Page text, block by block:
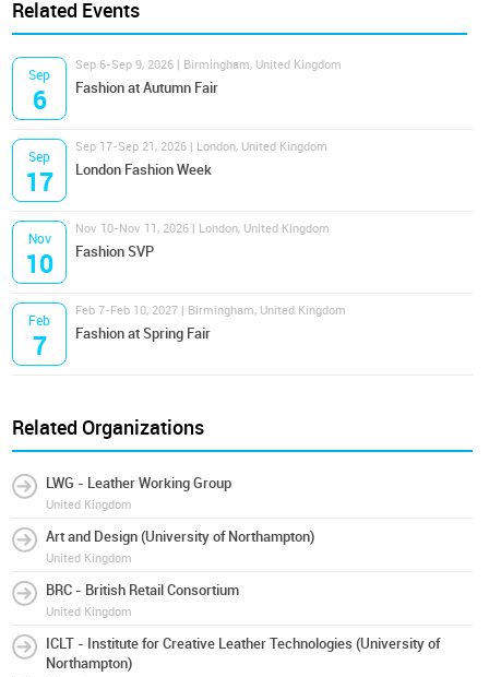
Related Events
Sep
6
Sep 6-Sep 9, 2026 | Birmingham, United Kingdom
Fashion at Autumn Fair
Sep
17
Sep 17-Sep 21, 2026 | London, United Kingdom
London Fashion Week
Nov
10
Nov 10-Nov 11, 2026 | London, United Kingdom
Fashion SVP
Feb
7
Feb 7-Feb 10, 2027 | Birmingham, United Kingdom
Fashion at Spring Fair
Related Organizations
LWG - Leather Working Group
United Kingdom
Art and Design (University of Northampton)
United Kingdom
BRC - British Retail Consortium
United Kingdom
ICLT - Institute for Creative Leather Technologies (University of
Northampton)